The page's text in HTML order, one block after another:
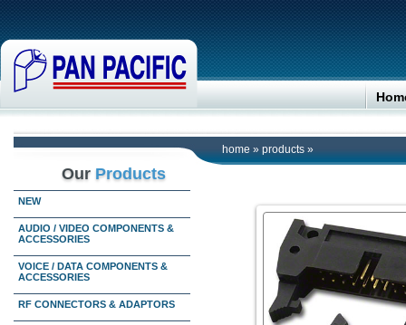
home » products »
Our Products
NEW
AUDIO / VIDEO COMPONENTS &
ACCESSORIES
VOICE / DATA COMPONENTS &
ACCESSORIES
RF CONNECTORS & ADAPTORS